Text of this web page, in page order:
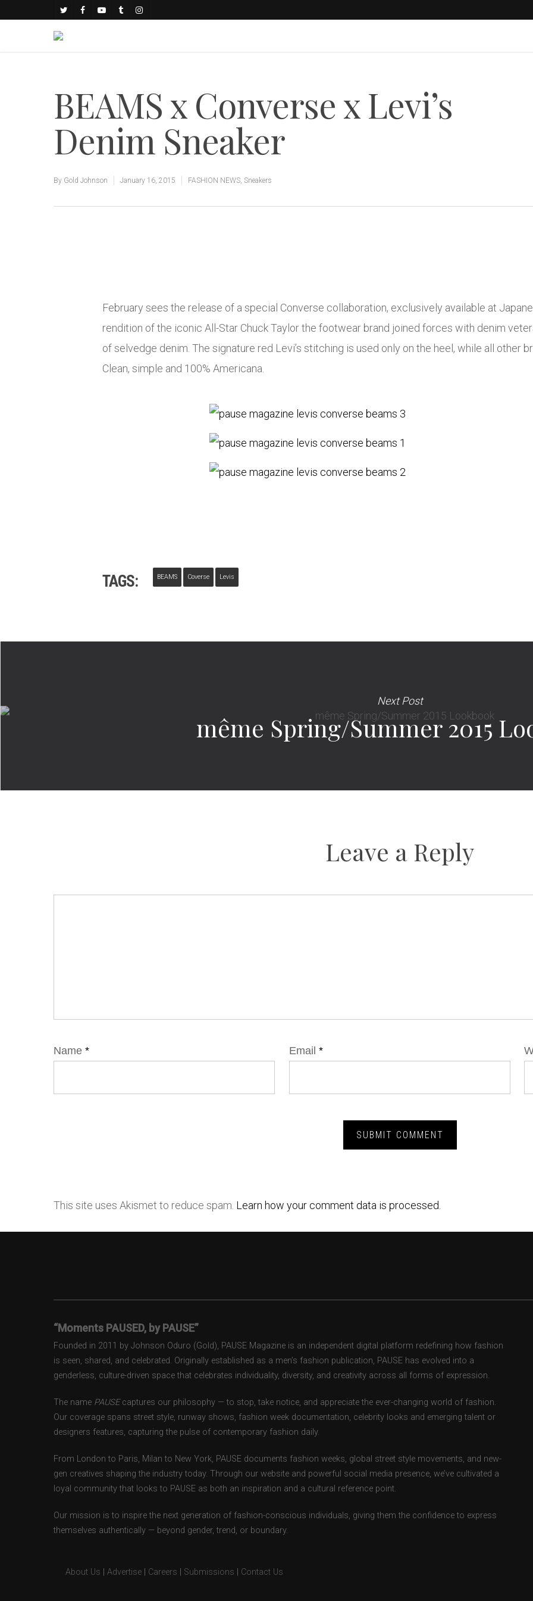
BEAMS x Converse x Levi’s
Denim Sneaker
By Gold Johnson January 16, 2015 FASHION NEWS, Sneakers
February sees the release of a special Converse collaboration, exclusively available at
rendition of the iconic All-Star Chuck Taylor the footwear brand joined forces with denim
of selvedge denim. The signature red Levi’s stitching is used only on the heel, while all other
Clean, simple and 100% Americana.
TAGS: BEAMS Coverse Levis
Next Post
même Spring/Summer 2015
Leave a Reply
Name * Email *
This site uses Akismet to reduce spam. Learn how your comment data is processed.
“Moments PAUSED, by PAUSE”
Founded in 2011 by Johnson Oduro (Gold), PAUSE Magazine is an independent digital platform redefining how fashion
is seen, shared, and celebrated. Originally established as a men’s fashion publication, PAUSE has evolved into a
genderless, culture-driven space that celebrates individuality, diversity, and creativity across all forms of expression.
The name PAUSEcaptures our philosophy — to stop, take notice, and appreciate the ever-changing world of fashion.
Our coverage spans street style, runway shows, fashion week documentation, celebrity looks and emerging talent or
designers features, capturing the pulse of contemporary fashion daily.
From London to Paris, Milan to New York, PAUSE documents fashion weeks, global street style movements, and new-
gen creatives shaping the industry today. Through our website and powerful social media presence, we’ve cultivated a
loyal community that looks to PAUSE as both an inspiration and a cultural reference point.
Our mission is to inspire the next generation of fashion-conscious individuals, giving them the confidence to express
themselves authentically — beyond gender, trend, or boundary.
About Us Advertise Careers Submissions Contact Us